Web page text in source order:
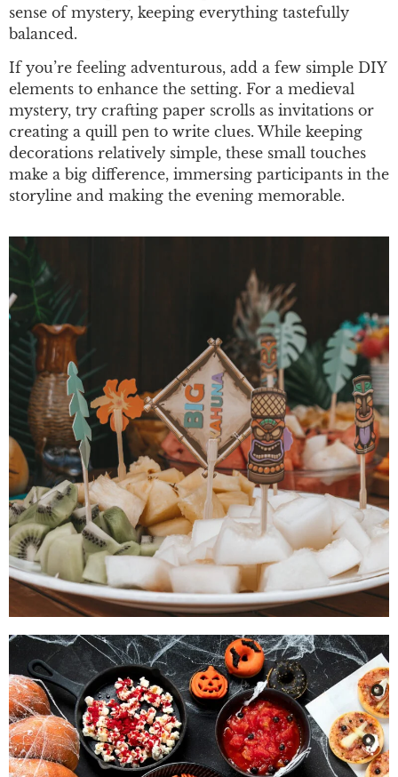
sense of mystery, keeping everything tastefully
balanced.
If you’re feeling adventurous, add a few simple DIY
elements to enhance the setting. For a medieval
mystery, try crafting paper scrolls as invitations or
creating a quill pen to write clues. While keeping
decorations relatively simple, these small touches
make a big difference, immersing participants in the
storyline and making the evening memorable.